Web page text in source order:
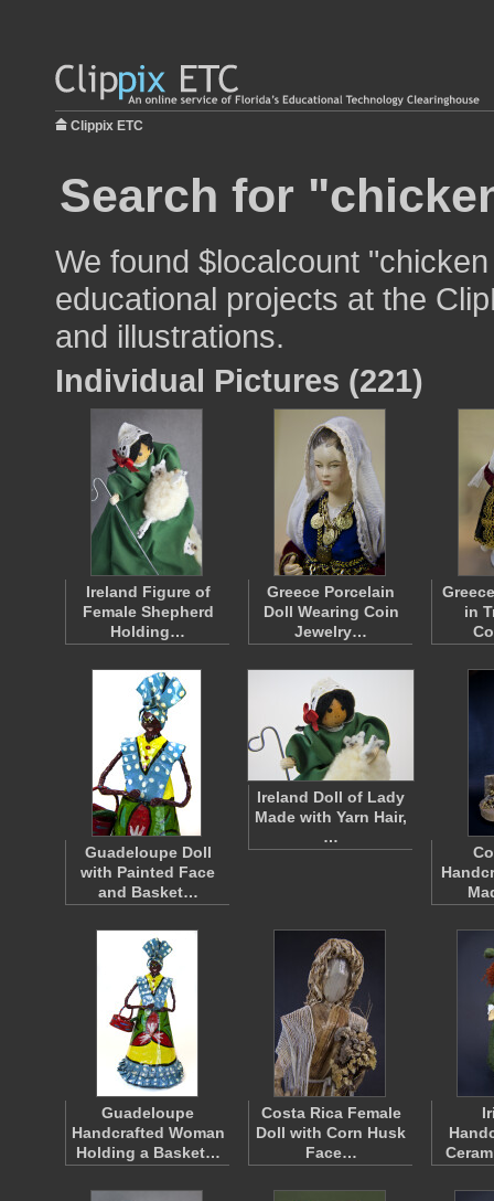
Clippix ETC
Search for
We found $localcount
educational projects at the
and illustrations.
Individual Pictures (221)
Ireland Figure of
Female Shepherd
Holding…
Greece Porcelain
Doll Wearing Coin
Jewelry…
in
Guadeloupe Doll
with Painted Face
and Basket…
Ireland Doll of Lady
Made with Yarn Hair,
…
Guadeloupe
Handcrafted Woman
Holding a Basket…
Costa Rica Female
Doll with Corn Husk
Face…